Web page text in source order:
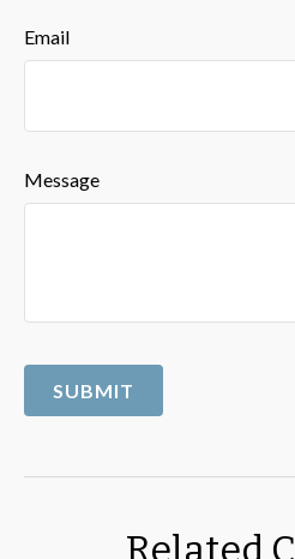
Email
Message
Related